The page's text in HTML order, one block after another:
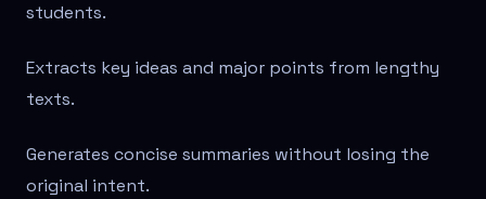
students.
Extracts key ideas and major points from lengthy
texts.
Generates concise summaries without losing the
original intent.